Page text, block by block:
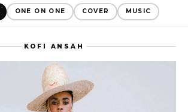
ONE ON ONE COVER MUSIC
KOFI ANSAH